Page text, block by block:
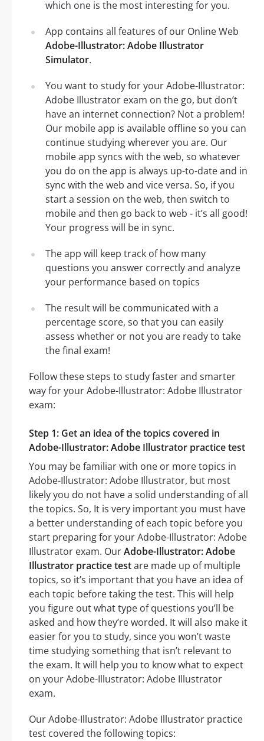
which one is the most interesting for you.
App contains all features of our Online Web
Adobe-Illustrator: Adobe Illustrator
Simulator.
You want to study for your Adobe-Illustrator:
Adobe Illustrator exam on the go, but don’t
have an internet connection? Not a problem!
Our mobile app is available offline so you can
continue studying wherever you are. Our
mobile app syncs with the web, so whatever
you do on the app is always up-to-date and in
sync with the web and vice versa. So, if you
start a session on the web, then switch to
mobile and then go back to web - it’s all good!
Your progress will be in sync.
The app will keep track of how many
questions you answer correctly and analyze
your performance based on topics
The result will be communicated with a
percentage score, so that you can easily
assess whether or not you are ready to take
the final exam!
Follow these steps to study faster and smarter
way for your Adobe-Illustrator: Adobe Illustrator
exam:
Step 1: Get an idea of the topics covered in
Adobe-Illustrator: Adobe Illustrator practice test
You may be familiar with one or more topics in
Adobe-Illustrator: Adobe Illustrator, but most
likely you do not have a solid understanding of all
the topics. So, It is very important you must have
a better understanding of each topic before you
start preparing for your Adobe-Illustrator: Adobe
Illustrator exam. OurAdobe-Illustrator: Adobe
Illustrator practice testare made up of multiple
topics, so it’s important that you have an idea of
each topic before taking the test. This will help
you figure out what type of questions you’ll be
asked and how they’re worded. It will also make it
easier for you to study, since you won’t waste
time studying something that isn’t relevant to
the exam. It will help you to know what to expect
on your Adobe-Illustrator: Adobe Illustrator
exam.
Our Adobe-Illustrator: Adobe Illustrator practice
test covered the following topics: